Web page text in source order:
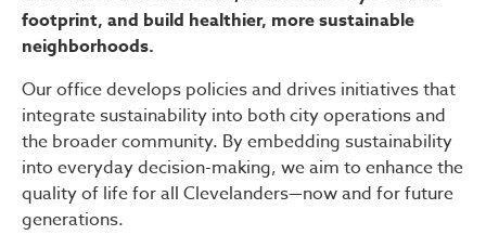
footprint, and build healthier, more sustainable
neighborhoods.
Our office develops policies and drives initiatives that
integrate sustainability into both city operations and
the broader community. By embedding sustainability
into everyday decision-making, we aim to enhance the
quality of life for all Clevelanders—now and for future
generations.